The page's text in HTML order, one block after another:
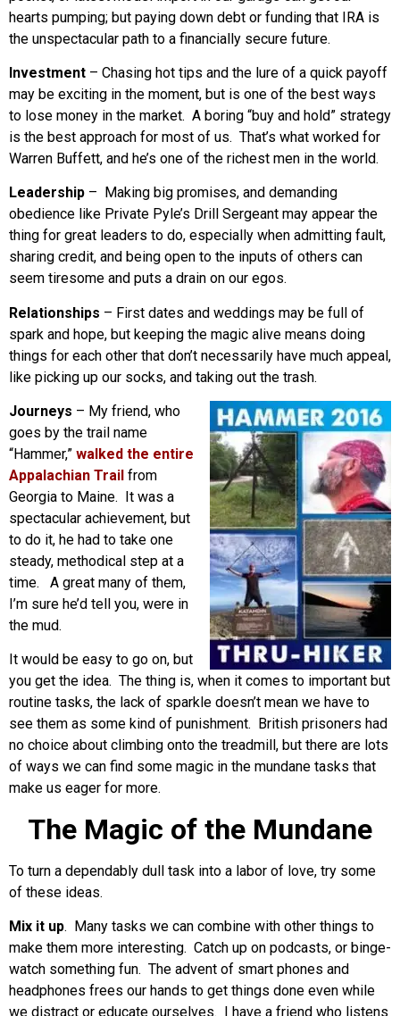
hearts pumping; but paying down debt or funding that IRA is
the unspectacular path to a financially secure future.
Investment – Chasing hot tips and the lure of a quick payoff
may be exciting in the moment, but is one of the best ways
to lose money in the market. A boring “buy and hold” strategy
is the best approach for most of us. That’s what worked for
Warren Buffett, and he’s one of the richest men in the world.
Leadership – Making big promises, and demanding
obedience like Private Pyle’s Drill Sergeant may appear the
thing for great leaders to do, especially when admitting fault,
sharing credit, and being open to the inputs of others can
seem tiresome and puts a drain on our egos.
Relationships – First dates and weddings may be full of
spark and hope, but keeping the magic alive means doing
things for each other that don’t necessarily have much appeal,
like picking up our socks, and taking out the trash.
Journeys – My friend, who
goes by the trail name
“Hammer,” walked the entire
Appalachian Trail from
Georgia to Maine. It was a
spectacular achievement, but
to do it, he had to take one
steady, methodical step at a
time. A great many of them,
I’m sure he’d tell you, were in
the mud.
It would be easy to go on, but
you get the idea. The thing is, when it comes to important but
routine tasks, the lack of sparkle doesn’t mean we have to
see them as some kind of punishment. British prisoners had
no choice about climbing onto the treadmill, but there are lots
of ways we can find some magic in the mundane tasks that
make us eager for more.
The Magic of the Mundane
To turn a dependably dull task into a labor of love, try some
of these ideas.
Mix it up. Many tasks we can combine with other things to
make them more interesting. Catch up on podcasts, or binge-
watch something fun. The advent of smart phones and
headphones frees our hands to get things done even while
we distract or educate ourselves. I have a friend who listens